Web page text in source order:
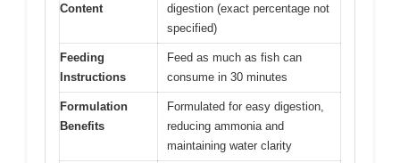
Content
digestion (exact percentage not
specified)
Feeding
Instructions
Feed as much as fish can
consume in 30 minutes
Formulation
Benefits
Formulated for easy digestion,
reducing ammonia and
maintaining water clarity